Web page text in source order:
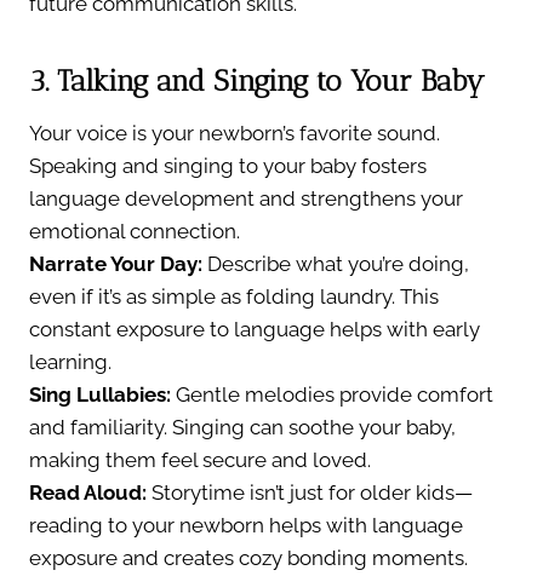
3. Talking and Singing to Your Baby
Your voice is your newborn’s favorite sound.
Speaking and singing to your baby fosters
language development and strengthens your
emotional connection.
Narrate Your Day: Describe what you’re doing,
even if it’s as simple as folding laundry. This
constant exposure to language helps with early
learning.
Sing Lullabies: Gentle melodies provide comfort
and familiarity. Singing can soothe your baby,
making them feel secure and loved.
Read Aloud: Storytime isn’t just for older kids—
reading to your newborn helps with language
exposure and creates cozy bonding moments.